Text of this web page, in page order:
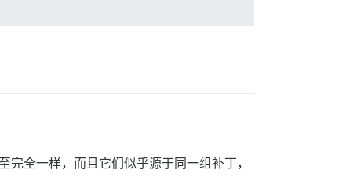
kernel_require.rb:32:in `require'
全一样，而且它们似乎源于同一组补丁，